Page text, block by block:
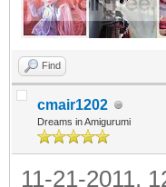
Find
cmair1202
Dreams in Amigurumi
11-21-2011,